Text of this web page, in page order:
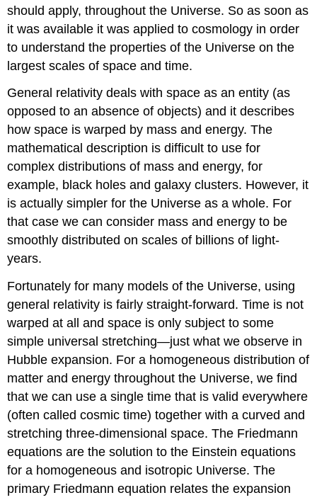
should apply, throughout the Universe. So as soon as
it was available it was applied to cosmology in order
to understand the properties of the Universe on the
largest scales of space and time.
General relativity deals with space as an entity (as
opposed to an absence of objects) and it describes
how space is warped by mass and energy. The
mathematical description is difficult to use for
complex distributions of mass and energy, for
example, black holes and galaxy clusters. However, it
is actually simpler for the Universe as a whole. For
that case we can consider mass and energy to be
smoothly distributed on scales of billions of light-
years.
Fortunately for many models of the Universe, using
general relativity is fairly straight-forward. Time is not
warped at all and space is only subject to some
simple universal stretching—just what we observe in
Hubble expansion. For a homogeneous distribution of
matter and energy throughout the Universe, we find
that we can use a single time that is valid everywhere
(often called cosmic time) together with a curved and
stretching three-dimensional space. The Friedmann
equations are the solution to the Einstein equations
for a homogeneous and isotropic Universe. The
primary Friedmann equation relates the expansion